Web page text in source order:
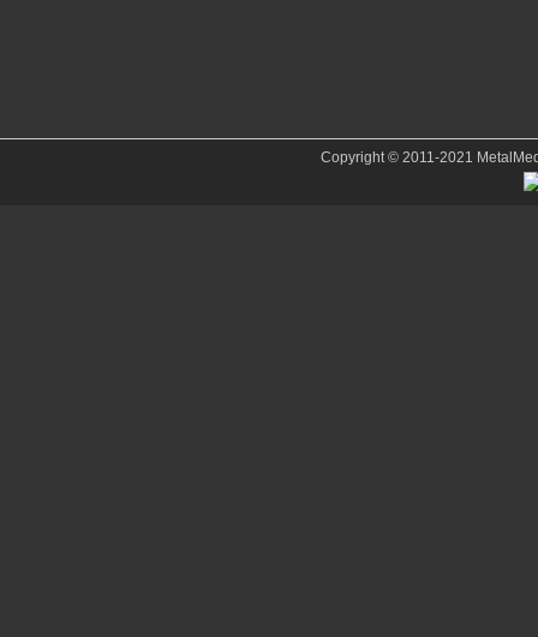
Copyright © 2011-2021